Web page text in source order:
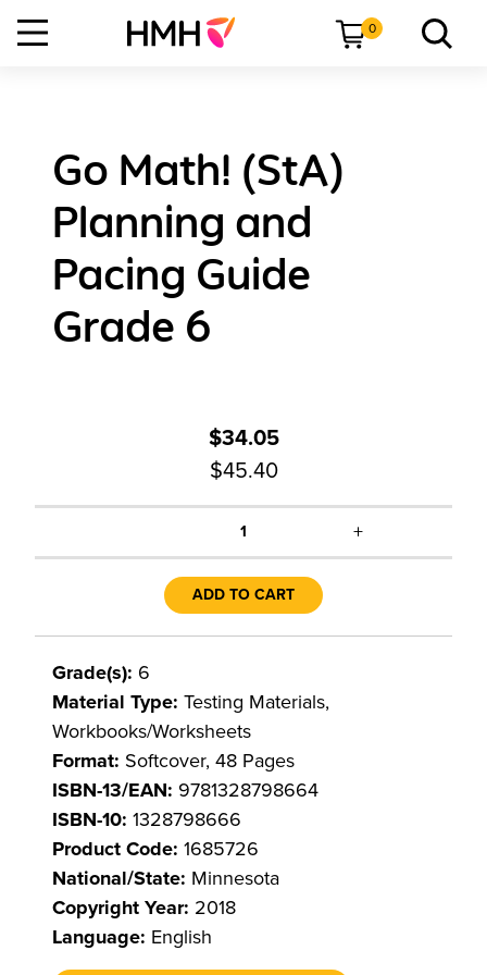
0
Go Math! (StA)
Planning and
Pacing Guide
Grade 6
$34.05
$45.40
1 +
ADD TO CART
Grade(s): 6
Material Type: Testing Materials,
Workbooks/Worksheets
Format: Softcover, 48 Pages
ISBN-13/EAN: 9781328798664
ISBN-10: 1328798666
Product Code: 1685726
National/State: Minnesota
Copyright Year: 2018
Language: English